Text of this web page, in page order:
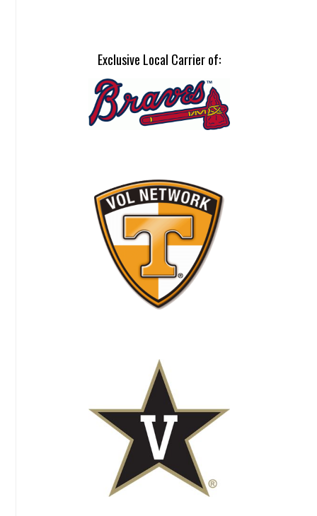
Exclusive Local Carrier of: